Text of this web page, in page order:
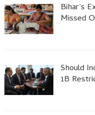
Bihar’s
Missed
Should
1B